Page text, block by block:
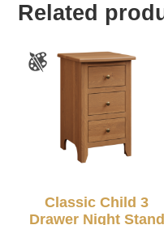
Related
Classic Child 3
Drawer Night Stand